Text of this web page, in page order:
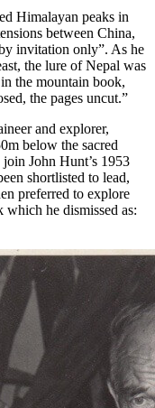
Himalayan peaks in
between China,
invitation only”. As he
the lure of Nepal was
the mountain book,
the pages uncut.”
and explorer,
below the sacred
John Hunt’s 1953
shortlisted to lead,
preferred to explore
which he dismissed as: